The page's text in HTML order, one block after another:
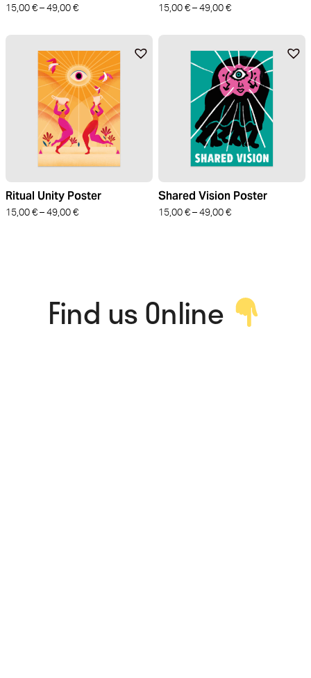
15,00 € – 49,00 € 15,00 € – 49,00 €
Ritual Unity Poster
15,00 € – 49,00 €
Shared Vision Poster
15,00 € – 49,00 €
Find us Online